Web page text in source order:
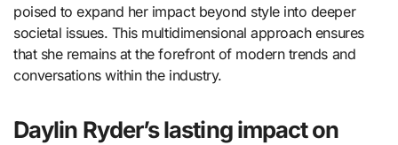
poised to expand her impact beyond style into deeper
societal issues. This multidimensional approach ensures
that she remains at the forefront of modern trends and
conversations within the industry.
Daylin Ryder’s lasting impact on